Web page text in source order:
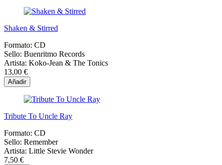
Shaken & Stirred
Formato: CD
Sello: Buenritmo Records
Artista: Koko-Jean & The Tonics
13,00 €
Añadir
Tribute To Uncle Ray
Formato: CD
Sello: Remember
Artista: Little Stevie Wonder
7,50 €